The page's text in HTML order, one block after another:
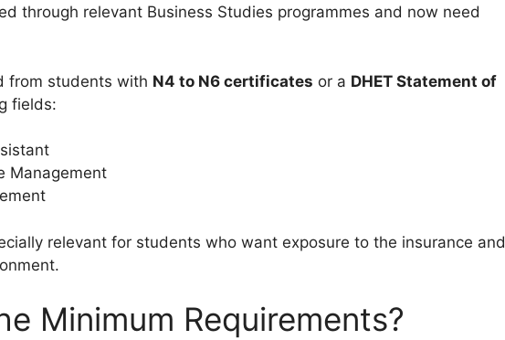
through relevant Business Studies programmes and now need
from students with N4 to N6 certificates or a DHET Statement of
fields:
Management
relevant for students who want exposure to the insurance and
Minimum Requirements?